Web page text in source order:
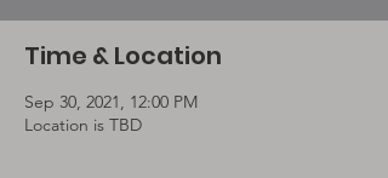
Time & Location
Sep 30, 2021, 12:00 PM
Location is TBD